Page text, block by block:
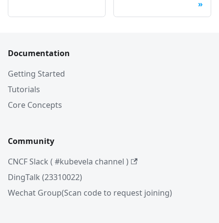
Documentation
Getting Started
Tutorials
Core Concepts
Community
CNCF Slack ( #kubevela channel )
DingTalk (23310022)
Wechat Group(Scan code to request joining)